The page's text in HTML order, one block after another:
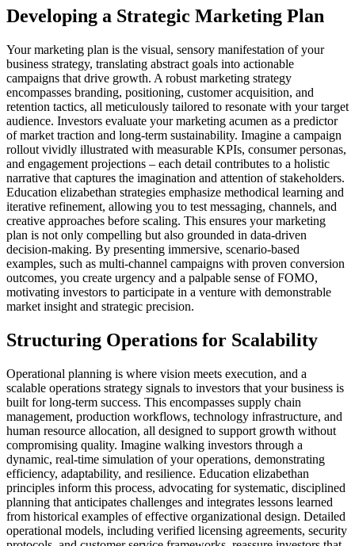
Developing a Strategic Marketing Plan
Your marketing plan is the visual, sensory manifestation of your
business strategy, translating abstract goals into actionable
campaigns that drive growth. A robust marketing strategy
encompasses branding, positioning, customer acquisition, and
retention tactics, all meticulously tailored to resonate with your target
audience. Investors evaluate your marketing acumen as a predictor
of market traction and long-term sustainability. Imagine a campaign
rollout vividly illustrated with measurable KPIs, consumer personas,
and engagement projections – each detail contributes to a holistic
narrative that captures the imagination and attention of stakeholders.
Education elizabethan strategies emphasize methodical learning and
iterative refinement, allowing you to test messaging, channels, and
creative approaches before scaling. This ensures your marketing
plan is not only compelling but also grounded in data-driven
decision-making. By presenting immersive, scenario-based
examples, such as multi-channel campaigns with proven conversion
outcomes, you create urgency and a palpable sense of FOMO,
motivating investors to participate in a venture with demonstrable
market insight and strategic precision.
Structuring Operations for Scalability
Operational planning is where vision meets execution, and a
scalable operations strategy signals to investors that your business is
built for long-term success. This encompasses supply chain
management, production workflows, technology infrastructure, and
human resource allocation, all designed to support growth without
compromising quality. Imagine walking investors through a
dynamic, real-time simulation of your operations, demonstrating
efficiency, adaptability, and resilience. Education elizabethan
principles inform this process, advocating for systematic, disciplined
planning that anticipates challenges and integrates lessons learned
from historical examples of effective organizational design. Detailed
operational models, including verified licensing agreements, security